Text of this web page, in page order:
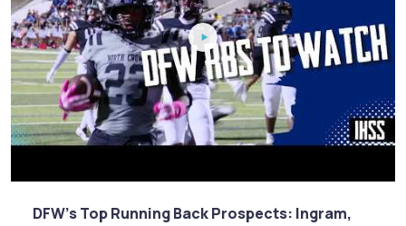
DFW's Top Running Back Prospects: Ingram,